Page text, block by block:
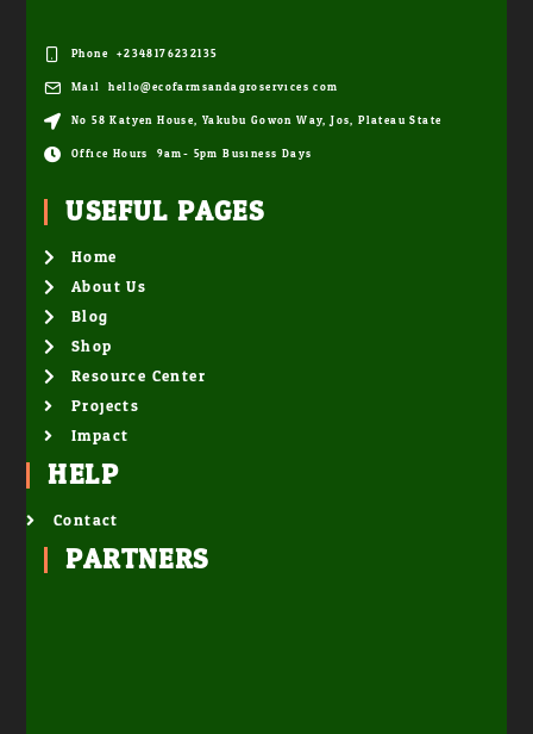
Phone: +2348176232135
Mail: hello@ecofarmsandagroservices.com
No 58 Katyen House, Yakubu Gowon Way, Jos, Plateau State
Office Hours: 9am- 5pm Business Days
USEFUL PAGES
Home
About Us
Blog
Shop
Resource Center
Projects
Impact
HELP
Contact
PARTNERS